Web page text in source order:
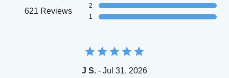
621 Reviews
2
1
J S. - Jul 31, 2026